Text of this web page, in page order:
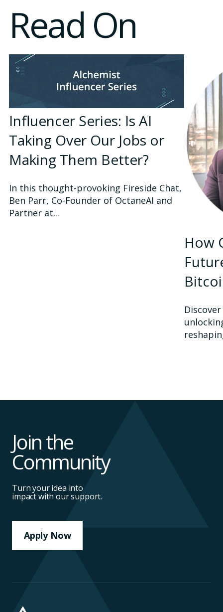
Read On
Influencer Series: Is AI
Taking Over Our Jobs or
Making Them Better?
In this thought-provoking Fireside Chat,
Ben Parr, Co-Founder of OctaneAI and
Partner at...
How
Join the
Community
Turn your idea into
impact with our support.
Apply Now